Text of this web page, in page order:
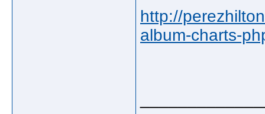
http://
album-charts-